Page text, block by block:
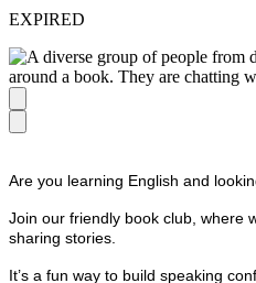
EXPIRED
Are you learning English and
Join our friendly book club, where
sharing stories.
It’s a fun way to build speaking